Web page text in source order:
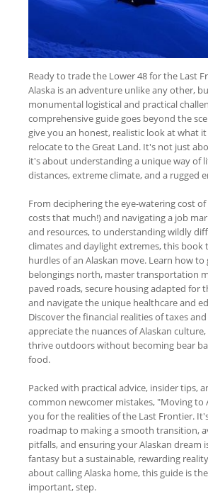
Ready to trade the Lower 48 for the Last
Alaska is an adventure unlike any other,
monumental logistical and practical
comprehensive guide goes beyond the
give you an honest, realistic look at what
relocate to the Great Land. It's not just
it's about understanding a unique way of
distances, extreme climate, and a rugged
From deciphering the eye-watering cost
costs that much!) and navigating a job
and resources, to understanding wildly
climates and daylight extremes, this book
hurdles of an Alaskan move. Learn how to
belongings north, master transportation
paved roads, secure housing adapted for
and navigate the unique healthcare and
Discover the financial realities of taxes and
appreciate the nuances of Alaskan
thrive outdoors without becoming bear
food.
Packed with practical advice, insider tips,
common newcomer mistakes, "Moving to
you for the realities of the Last Frontier.
roadmap to making a smooth transition,
pitfalls, and ensuring your Alaskan dream
fantasy but a sustainable, rewarding
about calling Alaska home, this guide is
important, step.